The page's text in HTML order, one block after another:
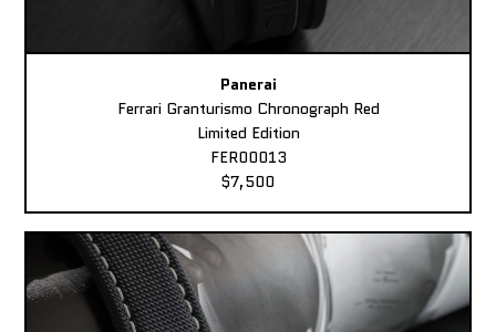
Panerai
Ferrari Granturismo Chronograph Red
Limited Edition
FER00013
$7,500